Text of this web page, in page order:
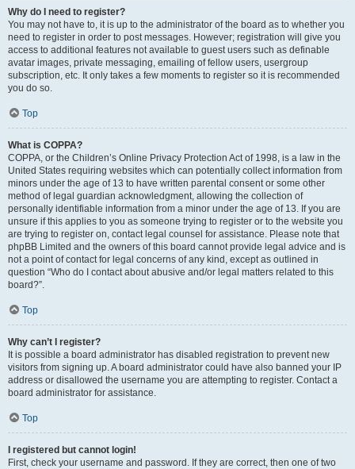
Why do I need to register?
You may not have to, it is up to the administrator of the board as to whether you
need to register in order to post messages. However; registration will give you
access to additional features not available to guest users such as definable
avatar images, private messaging, emailing of fellow users, usergroup
subscription, etc. It only takes a few moments to register so it is recommended
you do so.
Top
What is COPPA?
COPPA, or the Children’s Online Privacy Protection Act of 1998, is a law in the
United States requiring websites which can potentially collect information from
minors under the age of 13 to have written parental consent or some other
method of legal guardian acknowledgment, allowing the collection of
personally identifiable information from a minor under the age of 13. If you are
unsure if this applies to you as someone trying to register or to the website you
are trying to register on, contact legal counsel for assistance. Please note that
phpBB Limited and the owners of this board cannot provide legal advice and is
not a point of contact for legal concerns of any kind, except as outlined in
question “Who do I contact about abusive and/or legal matters related to this
board?”.
Top
Why can’t I register?
It is possible a board administrator has disabled registration to prevent new
visitors from signing up. A board administrator could have also banned your IP
address or disallowed the username you are attempting to register. Contact a
board administrator for assistance.
Top
I registered but cannot login!
First, check your username and password. If they are correct, then one of two